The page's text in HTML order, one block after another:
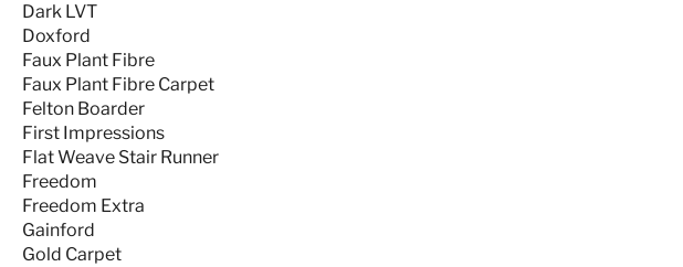
Dark LVT
Doxford
Faux Plant Fibre
Faux Plant Fibre Carpet
Felton Boarder
First Impressions
Flat Weave Stair Runner
Freedom
Freedom Extra
Gainford
Gold Carpet